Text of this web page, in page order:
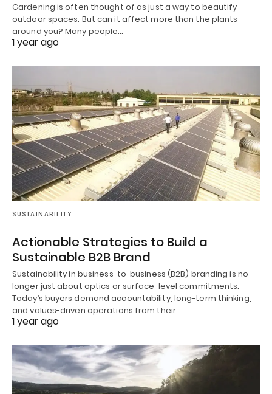
Gardening is often thought of as just a way to beautify
outdoor spaces. But can it affect more than the plants
around you? Many people…
1 year ago
SUSTAINABILITY
Actionable Strategies to Build a
Sustainable B2B Brand
Sustainability in business-to-business (B2B) branding is no
longer just about optics or surface-level commitments.
Today’s buyers demand accountability, long-term thinking,
and values-driven operations from their…
1 year ago